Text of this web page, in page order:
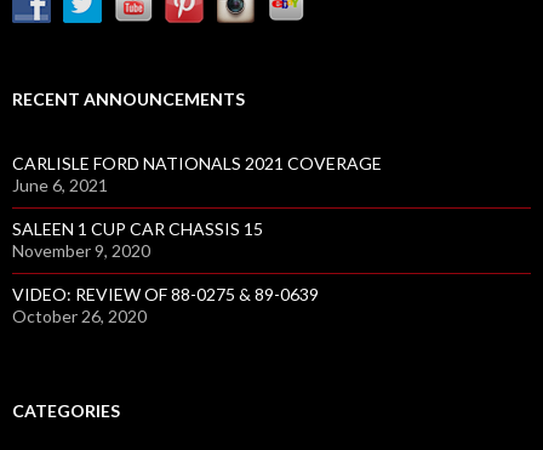
RECENT ANNOUNCEMENTS
CARLISLE FORD NATIONALS 2021 COVERAGE
June 6, 2021
SALEEN 1 CUP CAR CHASSIS 15
November 9, 2020
VIDEO: REVIEW OF 88-0275 & 89-0639
October 26, 2020
CATEGORIES